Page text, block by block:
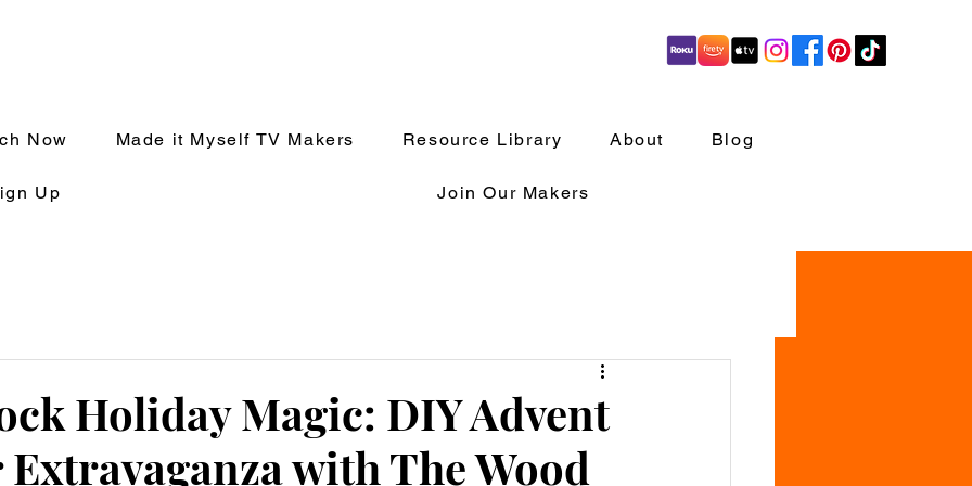
Now Made it Myself TV Makers Resource Library About Blog
Up Join Our Makers
Holiday Magic: DIY Advent
with The Wood